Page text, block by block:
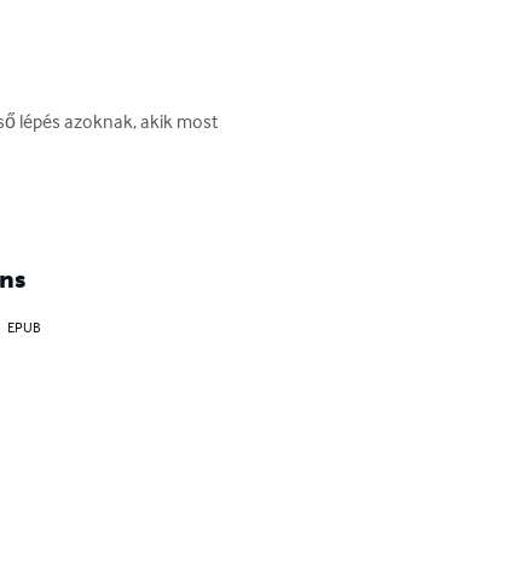
lépés azoknak, akik most
EPUB